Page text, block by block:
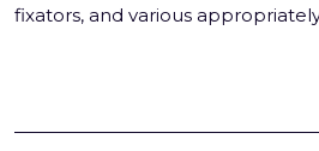
fixators, and various